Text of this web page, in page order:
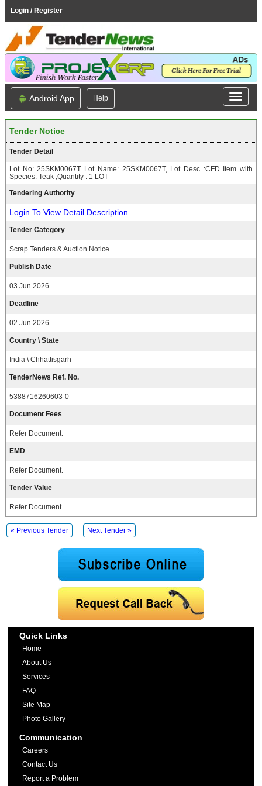
Login / Register
Android App Help
Tender Notice
Tender Detail
Lot No: 25SKM0067T Lot Name: 25SKM0067T, Lot Desc :CFD Item with
Species: Teak ,Quantity : 1 LOT
Tendering Authority
Login To View Detail Description
Tender Category
Scrap Tenders & Auction Notice
Publish Date
03 Jun 2026
Deadline
02 Jun 2026
Country \ State
India \ Chhattisgarh
TenderNews Ref. No.
5388716260603-0
Document Fees
Refer Document.
EMD
Refer Document.
Tender Value
Refer Document.
« Previous Tender Next Tender »
Quick Links
Home
About Us
Services
FAQ
Site Map
Photo Gallery
Communication
Careers
Contact Us
Report a Problem